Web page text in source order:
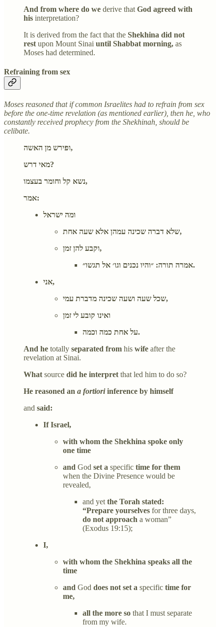
And from where do we derive that God agreed with
his interpretation?
It is derived from the fact that the Shekhina did not
rest upon Mount Sinai until Shabbat morning, as
Moses had determined.
Refraining from sex
Moses reasoned that if common Israelites had to refrain from sex
before the one-time revelation (as mentioned earlier), then he, who
constantly received prophecy from the Shekhinah, should be
celibate.
ופירש מן האשה,
מאי דרש?
נשא קל וחומר בעצמו,
אמר:
ומה ישראל
שלא דברה שכינה עמהן אלא שעה אחת,
וקבע להן זמן,
אמרה תורה: ״והיו נכנים וגו׳ אל תגשו״.
אני,
שכל שעה ושעה שכינה מדברת עמי,
ואינו קובע לי זמן
על אחת כמה וכמה.
And he totally separated from his wife after the
revelation at Sinai.
What source did he interpret that led him to do so?
He reasoned an a fortioriinference by himself
and said:
If Israel,
with whom the Shekhina spoke only
one time
and God set a specific time for them
when the Divine Presence would be
revealed,
and yet the Torah stated:
“Prepare yourselves for three days,
do not approach a woman”
(Exodus 19:15);
I,
with whom the Shekhina speaks all the
time
and God does not set a specific time for
me,
all the more so that I must separate
from my wife.